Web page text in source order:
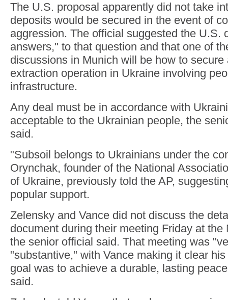
The U.S. proposal apparently did not take
deposits would be secured in the event of
aggression. The official suggested the U.S.
answers," to that question and that one of
discussions in Munich will be how to secure
extraction operation in Ukraine involving
infrastructure.
Any deal must be in accordance with
acceptable to the Ukrainian people, the
said.
"Subsoil belongs to Ukrainians under the
Orynchak, founder of the National
of Ukraine, previously told the AP,
popular support.
Zelensky and Vance did not discuss the
document during their meeting Friday at the
the senior official said. That meeting was
"substantive," with Vance making it clear
goal was to achieve a durable, lasting
said.